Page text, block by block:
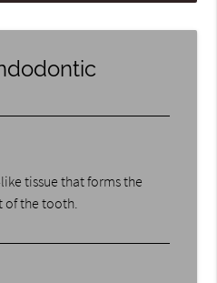
tissue that forms the
of the tooth.